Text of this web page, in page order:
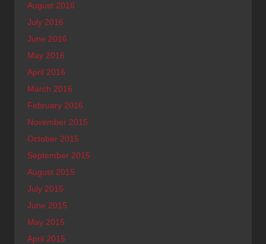
August 2016
July 2016
June 2016
May 2016
April 2016
March 2016
February 2016
November 2015
October 2015
September 2015
August 2015
July 2015
June 2015
May 2015
April 2015